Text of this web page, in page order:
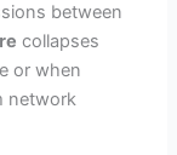
between
collapses
or when
network